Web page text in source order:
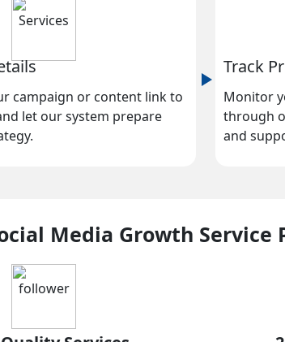
campaign or content link to
let our system prepare
Track
Monitor
through
and
Media Growth Service